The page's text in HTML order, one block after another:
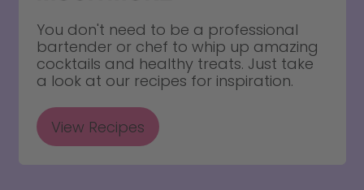
You don't need to be a professional
bartender or chef to whip up amazing
cocktails and healthy treats. Just take
a look at our recipes for inspiration.
View Recipes